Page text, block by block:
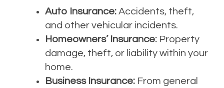
Auto Insurance: Accidents, theft,
and other vehicular incidents.
Homeowners’ Insurance: Property
damage, theft, or liability within your
home.
Business Insurance: From general